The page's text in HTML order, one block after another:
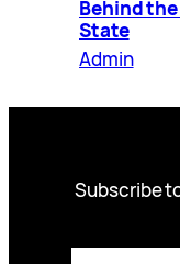
Behind
State
Admin
Subscribe
Type your email…